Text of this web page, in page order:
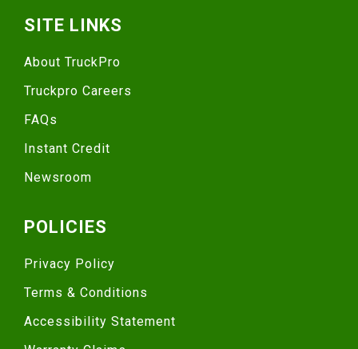
SITE LINKS
About TruckPro
Truckpro Careers
FAQs
Instant Credit
Newsroom
POLICIES
Privacy Policy
Terms & Conditions
Accessibility Statement